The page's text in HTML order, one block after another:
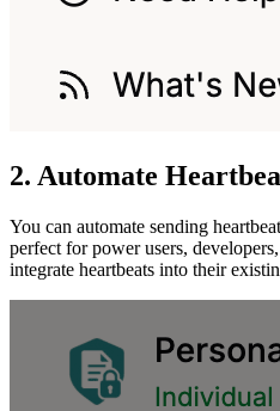
2. Automate
You can automate sending
perfect for power users,
integrate heartbeats into their